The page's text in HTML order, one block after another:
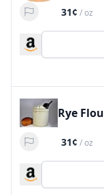
31¢ /oz
Rye
31¢ /oz